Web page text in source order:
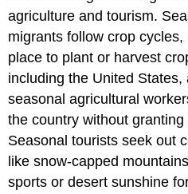
agriculture and tourism.
migrants follow crop
place to plant or harvest
including the United
seasonal agricultural
the country without
Seasonal tourists seek out
like snow-capped
sports or desert sunshine